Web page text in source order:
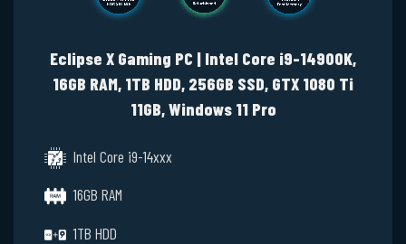
Eclipse X Gaming PC | Intel Core i9-14900K,
16GB RAM, 1TB HDD, 256GB SSD, GTX 1080 Ti
11GB, Windows 11 Pro
Intel Core i9-14xxx
16GB RAM
1TB HDD